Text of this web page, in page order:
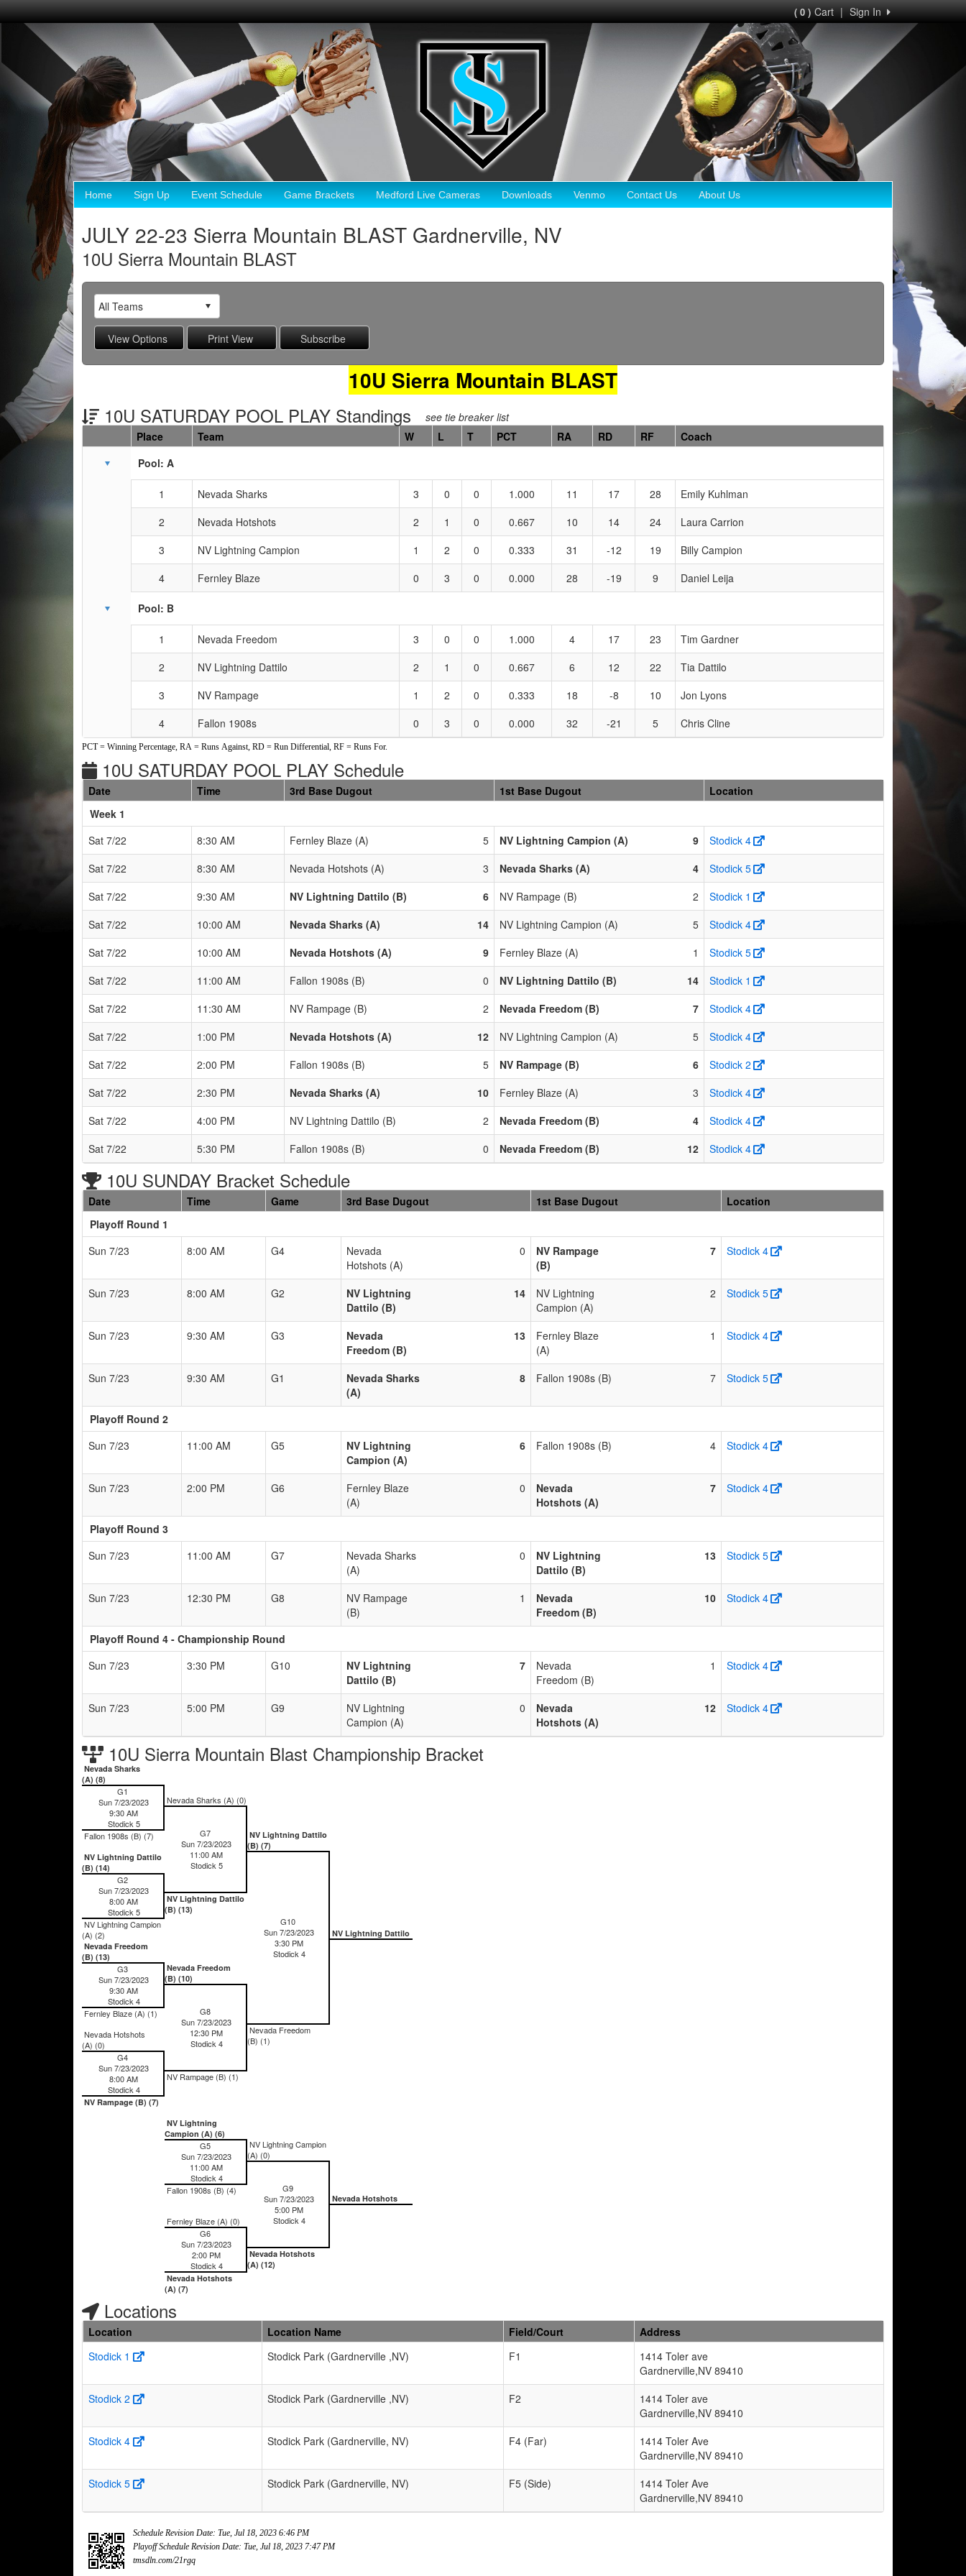
Sign In
|
( 0 )Cart
Home Sign Up Event Schedule Game Brackets Medford Live Cameras Downloads Venmo Contact Us About Us
JULY 22-23 Sierra Mountain BLAST Gardnerville, NV
10U Sierra Mountain BLAST
10U Sierra Mountain BLAST
10U SATURDAY POOL PLAY Standings see tie breaker list
Schedule Grid
Place Team W L T PCT RA RD RF
Coach
Pool: A
1 Nevada Sharks 3 0 0 1.000 11 17 28
Emily Kuhlman
2
Nevada Hotshots 2 1 0 0.667 10 14 24
Laura Carrion
3
NV Lightning Campion 1 2 0 0.333 31 -12 19
Billy Campion
4
Fernley Blaze 0 3 0 0.000 28 -19 9 Daniel Leija
Pool: B
1 Nevada Freedom 3 0 0 1.000 4 17 23
Tim Gardner
2
NV Lightning Dattilo 2 1 0 0.667 6 12 22
Tia Dattilo
3
NV Rampage 1 2 0 0.333 18 -8 10
Jon Lyons
4
Fallon 1908s 0 3 0 0.000 32 -21 5 Chris Cline
PCT = Winning Percentage, RA = Runs Against, RD = Run Differential, RF = Runs For.
10U SATURDAY POOL PLAY Schedule
Date Time 3rd Base Dugout 1st Base Dugout
Location
Week 1
Sat 7/22
8:30 AM Fernley Blaze (A) 5 NV Lightning Campion (A) 9
Stodick 4
Sat 7/22
8:30 AM Nevada Hotshots (A) 3 Nevada Sharks (A) 4
Stodick 5
Sat 7/22
9:30 AM NV Lightning Dattilo (B) 6 NV Rampage (B) 2
Stodick 1
Sat 7/22
10:00 AM Nevada Sharks (A) 14 NV Lightning Campion (A) 5
Stodick 4
Sat 7/22
10:00 AM Nevada Hotshots (A) 9 Fernley Blaze (A) 1
Stodick 5
Sat 7/22
11:00 AM Fallon 1908s (B) 0 NV Lightning Dattilo (B) 14
Stodick 1
Sat 7/22
11:30 AM NV Rampage (B) 2 Nevada Freedom (B) 7
Stodick 4
Sat 7/22
1:00 PM Nevada Hotshots (A) 12 NV Lightning Campion (A) 5
Stodick 4
Sat 7/22
2:00 PM Fallon 1908s (B) 5 NV Rampage (B) 6
Stodick 2
Sat 7/22
2:30 PM Nevada Sharks (A) 10 Fernley Blaze (A) 3
Stodick 4
Sat 7/22
4:00 PM NV Lightning Dattilo (B) 2 Nevada Freedom (B) 4
Stodick 4
Sat 7/22
5:30 PM Fallon 1908s (B) 0 Nevada Freedom (B) 12 Stodick 4
10U SUNDAY Bracket Schedule
Date Time Game 3rd Base Dugout 1st Base Dugout
Location
Playoff Round 1
Sun 7/23
8:00 AM G4
Nevada
Hotshots (A)
0
NV Rampage
(B)
7 Stodick 4
Sun 7/23 8:00 AM G2
NV Lightning
Dattilo (B)
14
NV Lightning
Campion (A)
2 Stodick 5
Sun 7/23 9:30 AM G3
Nevada
Freedom (B)
13
Fernley Blaze
(A)
1 Stodick 4
Sun 7/23 9:30 AM G1
Nevada Sharks
(A)
8 Fallon 1908s (B) 7 Stodick 5
Playoff Round 2
Sun 7/23
11:00 AM G5
NV Lightning
Campion (A)
6 Fallon 1908s (B) 4 Stodick 4
Sun 7/23 2:00 PM G6
Fernley Blaze
(A)
0
Nevada
Hotshots (A)
7 Stodick 4
Playoff Round 3
Sun 7/23
11:00 AM G7
Nevada Sharks
(A)
0
NV Lightning
Dattilo (B)
13 Stodick 5
Sun 7/23 12:30 PM G8
NV Rampage
(B)
1
Nevada
Freedom (B)
10 Stodick 4
Playoff Round 4 - Championship Round
Sun 7/23
3:30 PM G10
NV Lightning
Dattilo (B)
7
Nevada
Freedom (B)
1 Stodick 4
Sun 7/23 5:00 PM G9
NV Lightning
Campion (A)
0
Nevada
Hotshots (A)
12 Stodick 4
10U Sierra Mountain Blast Championship Bracket
Nevada Sharks
(A) (8)
G1
Sun 7/23/2023
9:30 AM
Stodick 5
Fallon 1908s (B) (7)
Nevada Sharks (A) (0)
G7
Sun 7/23/2023
11:00 AM
Stodick 5
NV Lightning Dattilo
(B) (13)
NV Lightning Dattilo
(B) (7)
G10
Sun 7/23/2023
3:30 PM
Stodick 4
Nevada Freedom
(B) (1)
NV Lightning Dattilo
(B) (14)
G2
Sun 7/23/2023
8:00 AM
Stodick 5
NV Lightning Campion
(A) (2)
NV Lightning Dattilo
Nevada Freedom
(B) (13)
G3
Sun 7/23/2023
9:30 AM
Stodick 4
Fernley Blaze (A) (1)
Nevada Freedom
(B) (10)
G8
Sun 7/23/2023
12:30 PM
Stodick 4
NV Rampage (B) (1)
Nevada Hotshots
(A) (0)
G4
Sun 7/23/2023
8:00 AM
Stodick 4
NV Rampage (B) (7)
NV Lightning
Campion (A) (6)
G5
Sun 7/23/2023
11:00 AM
Stodick 4
Fallon 1908s (B) (4)
NV Lightning Campion
(A) (0)
G9
Sun 7/23/2023
5:00 PM
Stodick 4
Nevada Hotshots
(A) (12)
Nevada Hotshots
Fernley Blaze (A) (0)
G6
Sun 7/23/2023
2:00 PM
Stodick 4
Nevada Hotshots
(A) (7)
Locations
Location Location Name Field/Court
Address
Stodick 1
Stodick Park (Gardnerville ,NV) F1
1414 Toler ave
Gardnerville,NV 89410
Stodick 2
Stodick Park (Gardnerville ,NV) F2
1414 Toler ave
Gardnerville,NV 89410
Stodick 4
Stodick Park (Gardnerville, NV) F4 (Far)
1414 Toler Ave
Gardnerville,NV 89410
Stodick 5
Stodick Park (Gardnerville, NV) F5 (Side)
1414 Toler Ave
Gardnerville,NV 89410
Schedule Revision Date: Tue, Jul 18, 2023 6:46 PM
Playoff Schedule Revision Date: Tue, Jul 18, 2023 7:47 PM
tmsdln.com/21rgq